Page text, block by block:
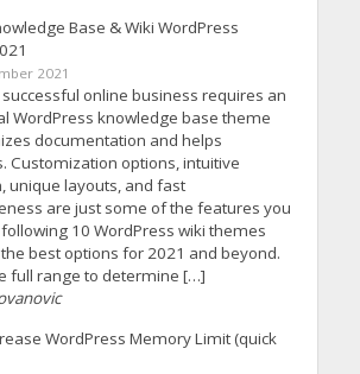
Base & Wiki WordPress
2021
online business requires an
WordPress knowledge base theme
documentation and helps
Customization options, intuitive
unique layouts, and fast
are just some of the features you
10 WordPress wiki themes
best options for 2021 and beyond.
full range to determine […]
WordPress Memory Limit (quick